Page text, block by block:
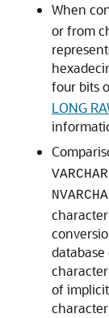
When
or from
four bits
LONG
of